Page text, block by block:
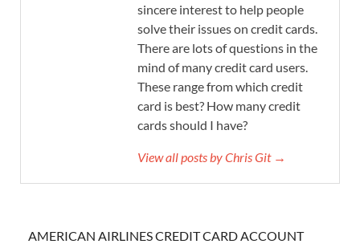
sincere interest to help people
solve their issues on credit cards.
There are lots of questions in the
mind of many credit card users.
These range from which credit
card is best? How many credit
cards should I have?
View all posts by Chris Git →
AMERICAN AIRLINES CREDIT CARD ACCOUNT